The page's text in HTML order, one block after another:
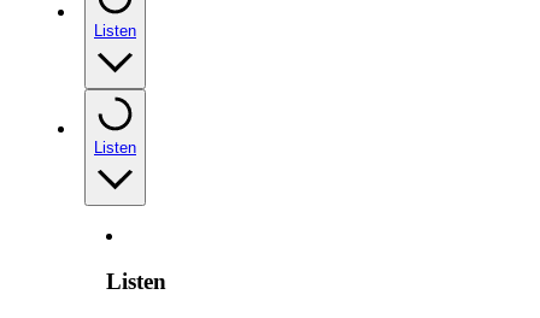
Listen
Listen
Listen